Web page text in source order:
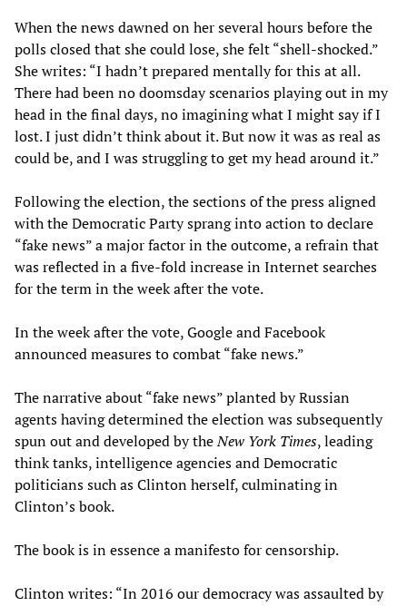
When the news dawned on her several hours before the
polls closed that she could lose, she felt “shell-shocked.”
She writes: “I hadn’t prepared mentally for this at all.
There had been no doomsday scenarios playing out in my
head in the final days, no imagining what I might say if I
lost. I just didn’t think about it. But now it was as real as
could be, and I was struggling to get my head around it.”
Following the election, the sections of the press aligned
with the Democratic Party sprang into action to declare
“fake news” a major factor in the outcome, a refrain that
was reflected in a five-fold increase in Internet searches
for the term in the week after the vote.
In the week after the vote, Google and Facebook
announced measures to combat “fake news.”
The narrative about “fake news” planted by Russian
agents having determined the election was subsequently
spun out and developed by theNew York Times, leading
think tanks, intelligence agencies and Democratic
politicians such as Clinton herself, culminating in
Clinton’s book.
The book is in essence a manifesto for censorship.
Clinton writes: “In 2016 our democracy was assaulted by